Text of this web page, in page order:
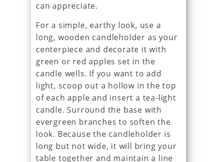
can appreciate.
For a simple, earthy look, use a
long, wooden candleholder as your
centerpiece and decorate it with
green or red apples set in the
candle wells. If you want to add
light, scoop out a hollow in the top
of each apple and insert a tea-light
candle. Surround the base with
evergreen branches to soften the
look. Because the candleholder is
long but not wide, it will bring your
table together and maintain a line